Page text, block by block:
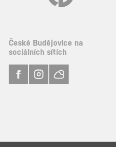
České Budějovice na
sociálních sítích